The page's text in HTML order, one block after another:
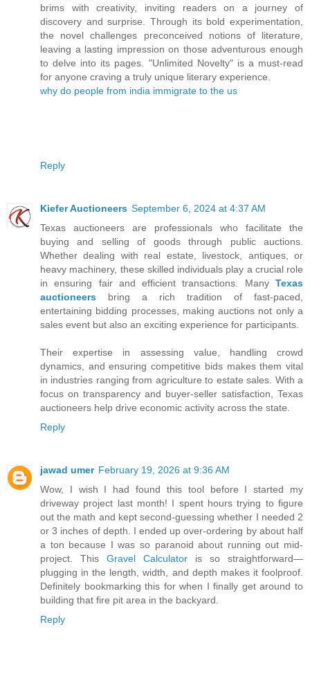
brims with creativity, inviting readers on a journey of
discovery and surprise. Through its bold experimentation,
the novel challenges preconceived notions of literature,
leaving a lasting impression on those adventurous enough
to delve into its pages. "Unlimited Novelty" is a must-read
for anyone craving a truly unique literary experience.
why do people from india immigrate to the us
Reply
Kiefer Auctioneers September 6, 2024 at 4:37 AM
Texas auctioneers are professionals who facilitate the
buying and selling of goods through public auctions.
Whether dealing with real estate, livestock, antiques, or
heavy machinery, these skilled individuals play a crucial role
in ensuring fair and efficient transactions. Many Texas
auctioneers bring a rich tradition of fast-paced,
entertaining bidding processes, making auctions not only a
sales event but also an exciting experience for participants.
Their expertise in assessing value, handling crowd
dynamics, and ensuring competitive bids makes them vital
in industries ranging from agriculture to estate sales. With a
focus on transparency and buyer-seller satisfaction, Texas
auctioneers help drive economic activity across the state.
Reply
jawad umer February 19, 2026 at 9:36 AM
Wow, I wish I had found this tool before I started my
driveway project last month! I spent hours trying to figure
out the math and kept second-guessing whether I needed 2
or 3 inches of depth. I ended up over-ordering by about half
a ton because I was so paranoid about running out mid-
project. This Gravel Calculator is so straightforward—
plugging in the length, width, and depth makes it foolproof.
Definitely bookmarking this for when I finally get around to
building that fire pit area in the backyard.
Reply